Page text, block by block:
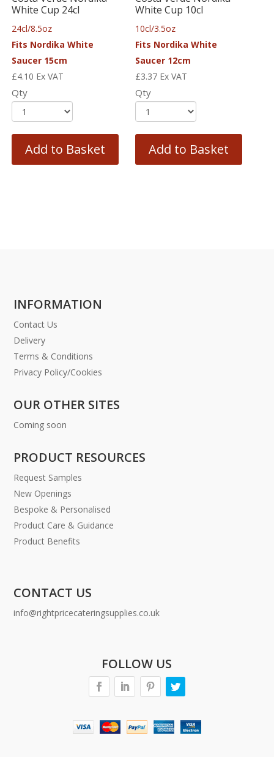
White Cup 24cl
24cl/8.5oz
Fits Nordika White
Saucer 15cm
£4.10 Ex VAT
Qty
Add to Basket
White Cup 10cl
10cl/3.5oz
Fits Nordika White
Saucer 12cm
£3.37 Ex VAT
Qty
Add to Basket
INFORMATION
Contact Us
Delivery
Terms & Conditions
Privacy Policy/Cookies
OUR OTHER SITES
Coming soon
PRODUCT RESOURCES
Request Samples
New Openings
Bespoke & Personalised
Product Care & Guidance
Product Benefits
CONTACT US
info@rightpricecateringsupplies.co.uk
FOLLOW US